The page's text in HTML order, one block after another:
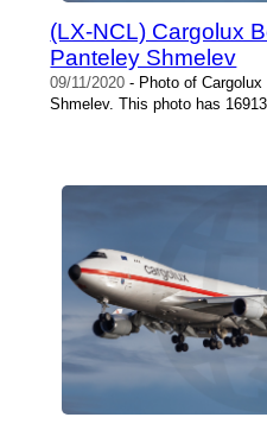
(LX-NCL) Cargolux
Panteley Shmelev
09/11/2020 - Photo of
Shmelev. This photo has